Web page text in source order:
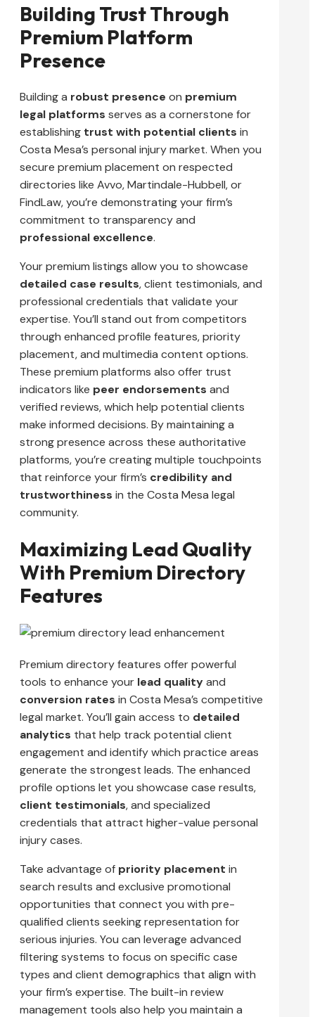
Building Trust Through
Premium Platform
Presence
Building a robust presence on premium
legal platforms serves as a cornerstone for
establishing trust with potential clients in
Costa Mesa’s personal injury market. When you
secure premium placement on respected
directories like Avvo, Martindale-Hubbell, or
FindLaw, you’re demonstrating your firm’s
commitment to transparency and
professional excellence.
Your premium listings allow you to showcase
detailed case results, client testimonials, and
professional credentials that validate your
expertise. You’ll stand out from competitors
through enhanced profile features, priority
placement, and multimedia content options.
These premium platforms also offer trust
indicators like peer endorsements and
verified reviews, which help potential clients
make informed decisions. By maintaining a
strong presence across these authoritative
platforms, you’re creating multiple touchpoints
that reinforce your firm’s credibility and
trustworthiness in the Costa Mesa legal
community.
Maximizing Lead Quality
With Premium Directory
Features
Premium directory features offer powerful
tools to enhance your lead qualityand
conversion rates in Costa Mesa’s competitive
legal market. You’ll gain access to detailed
analytics that help track potential client
engagement and identify which practice areas
generate the strongest leads. The enhanced
profile options let you showcase case results,
client testimonials, and specialized
credentials that attract higher-value personal
injury cases.
Take advantage of priority placement in
search results and exclusive promotional
opportunities that connect you with pre-
qualified clients seeking representation for
serious injuries. You can leverage advanced
filtering systems to focus on specific case
types and client demographics that align with
your firm’s expertise. The built-in review
management tools also help you maintain a